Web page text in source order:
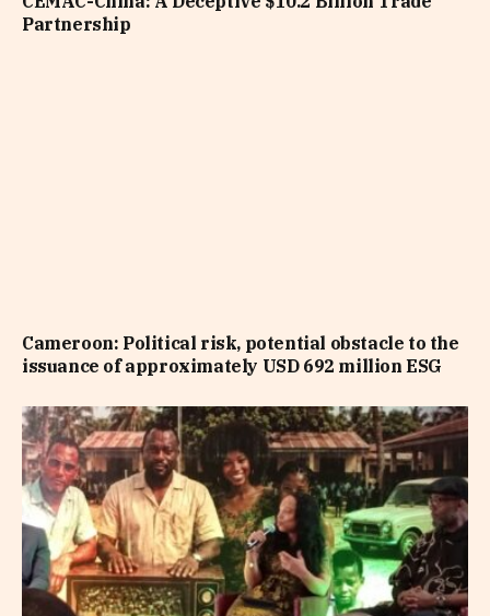
Partnership
Cameroon: Political risk, potential obstacle to the
issuance of approximately USD 692 million ESG